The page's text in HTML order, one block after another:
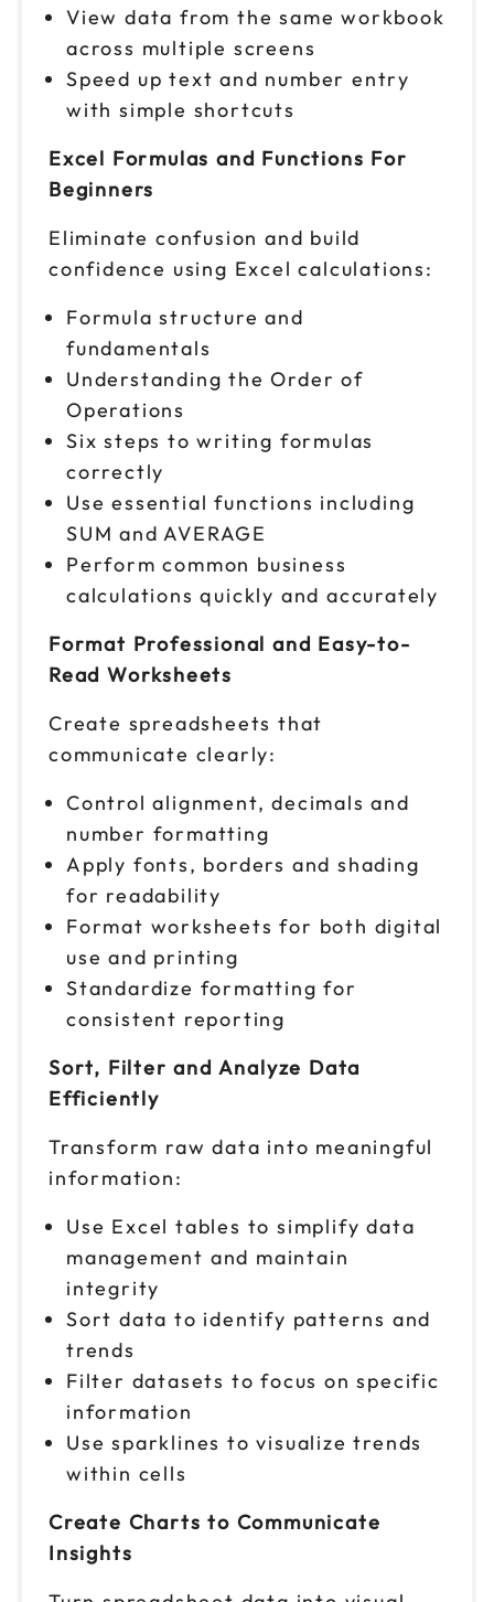
Oct 22
9am to 4pm ET $ 199 CAD
Reserve seats
9am to 4pm CT $ 199 CAD
9am to 4pm ET $ 199 CAD
Reserve seats
Nov 2
9am to 4pm CT $ 199 CAD
Reserve seats
Nov 3
9am to 4pm ET $ 199 CAD
Reserve seats
Nov 4 $ 199 CAD
Reserve seats
Nov 5
Nov 9
9am to 4pm ET
Reserve seats
Nov 12
Reserve seats
Nov 16
9am to 4pm ET $ 199 CAD
Nov 17
Reserve seats
9am to 4pm ET $ 199 CAD
Nov 19
9am to 4pm CT $ 199 CAD
View data from the same workbook
across multiple screens
Speed up text and number entry
with simple shortcuts
Excel Formulas and Functions For
Beginners
Eliminate confusion and build
confidence using Excel calculations:
Formula structure and
fundamentals
Understanding the Order of
Operations
Six steps to writing formulas
correctly
Use essential functions including
SUM and AVERAGE
Perform common business
calculations quickly and accurately
Format Professional and Easy-to-
Read Worksheets
Create spreadsheets that
communicate clearly:
Control alignment, decimals and
number formatting
Apply fonts, borders and shading
for readability
Format worksheets for both digital
use and printing
Standardize formatting for
consistent reporting
Sort, Filter and Analyze Data
Efficiently
Transform raw data into meaningful
information:
Use Excel tables to simplify data
management and maintain
integrity
Sort data to identify patterns and
trends
Filter datasets to focus on specific
information
Use sparklines to visualize trends
within cells
Create Charts to Communicate
Insights